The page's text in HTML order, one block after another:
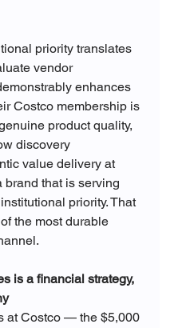
priority translates
vendor
enhances
Costco membership is
product quality,
discovery
value delivery at
that is serving
priority. That
the most durable
is a financial strategy,
at Costco — the $5,000